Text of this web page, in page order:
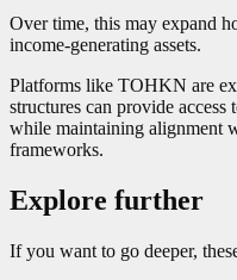
Over time, this may expand
income-generating assets.
Platforms like TOHKN are
structures can provide access
while maintaining alignment
frameworks.
Explore further
If you want to go deeper,